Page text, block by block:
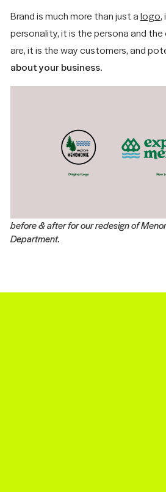
Brand is much more than just alogo,
personality, it is the persona and
are, it is the way customers, and
about your business.
before & after for our redesign of
Department.
PAUL AREA
hello@madewithforma.com
715-309-2899
What We Do
Insights